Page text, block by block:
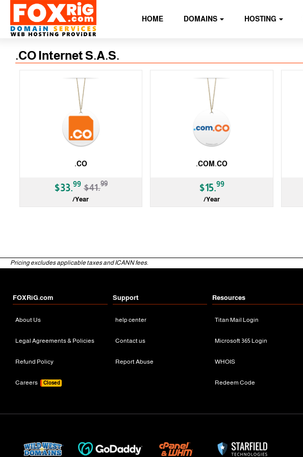
HOME DOMAINS HOSTING
.CO Internet S.A.S.
.CO
$33.99 $41.99
/Year
.COM.CO
$15.99
/Year
Pricing excludes applicable taxes and ICANN fees.
FOXRiG.com
About Us
Legal Agreements & Policies
Refund Policy
Careers Closed
Support
help center
Contact us
Report Abuse
Resources
Titan Mail Login
Microsoft 365 Login
WHOIS
Redeem Code